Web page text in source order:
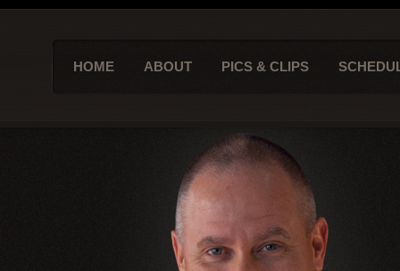
HOME ABOUT PICS & CLIPS